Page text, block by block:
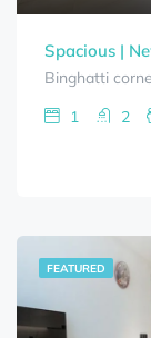
Binghatti
1
2
FEATURED